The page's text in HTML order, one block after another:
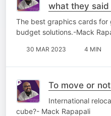
what they
The best graphics cards
budget solutions.-Mack
30 MAR 2023 4 MIN
To move or
International
cube?- Mack Rapapali